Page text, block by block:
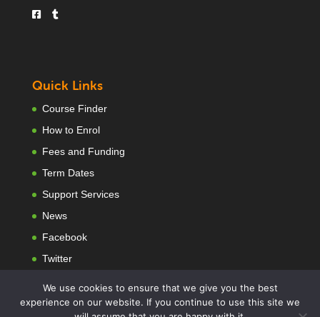
Quick Links
Course Finder
How to Enrol
Fees and Funding
Term Dates
Support Services
News
Facebook
Twitter
We use cookies to ensure that we give you the best
experience on our website. If you continue to use this site we